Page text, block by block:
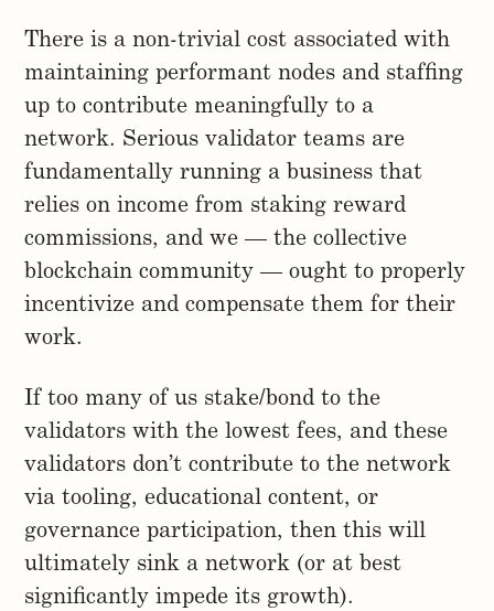
There is a non-trivial cost associated with
maintaining performant nodes and staffing
up to contribute meaningfully to a
network. Serious validator teams are
fundamentally running a business that
relies on income from staking reward
commissions, and we — the collective
blockchain community — ought to properly
incentivize and compensate them for their
work.
If too many of us stake/bond to the
validators with the lowest fees, and these
validators don’t contribute to the network
via tooling, educational content, or
governance participation, then this will
ultimately sink a network (or at best
significantly impede its growth).